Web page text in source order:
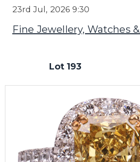
23rd Jul, 2026 9:30
Fine Jewellery, Watches
Lot 193